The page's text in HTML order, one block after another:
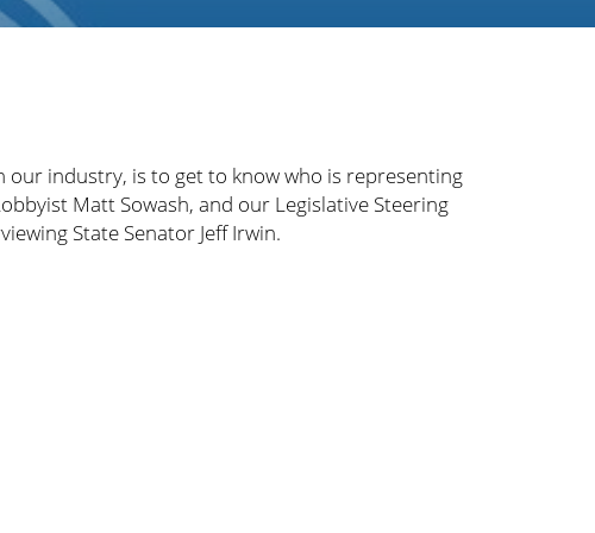
our industry, is to get to know who is representing
Matt Sowash, and our Legislative Steering
State Senator Jeff Irwin.